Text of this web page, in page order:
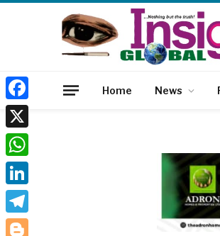
Home News
Facebook
X
WhatsApp
LinkedIn
Telegram